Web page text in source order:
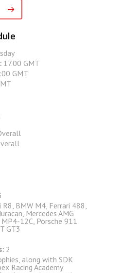
17.00 GMT
GMT
R8, BMW M4, Ferrari 488,
Mercedes AMG
12C, Porsche 911
GT3
2
along with SDK
Racing Academy